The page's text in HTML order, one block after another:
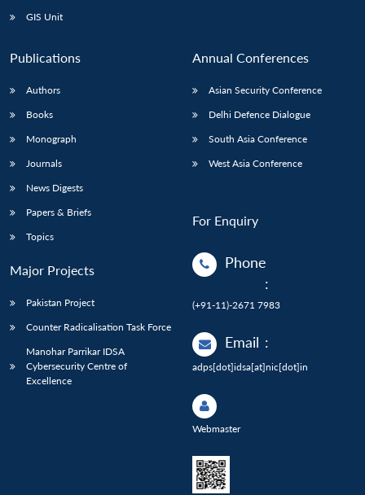
GIS Unit
Publications
Authors
Books
Monograph
Journals
News Digests
Papers & Briefs
Topics
Major Projects
Pakistan Project
Counter Radicalisation Task Force
Manohar Parrikar IDSA
Cybersecurity Centre of
Excellence
Annual Conferences
Asian Security Conference
Delhi Defence Dialogue
South Asia Conference
West Asia Conference
For Enquiry
Phone
:
(+91-11)-2671 7983
Email :
adps[dot]idsa[at]nic[dot]in
Webmaster